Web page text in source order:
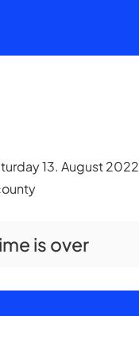
13. August 2022
is over